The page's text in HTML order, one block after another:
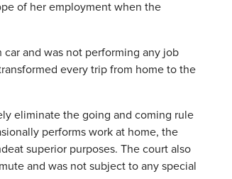
of her employment when the
and was not performing any job
every trip from home to the
eliminate the going and coming rule
performs work at home, the
superior purposes. The court also
and was not subject to any special